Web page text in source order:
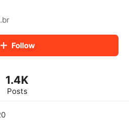
Follow
1.4K
Posts